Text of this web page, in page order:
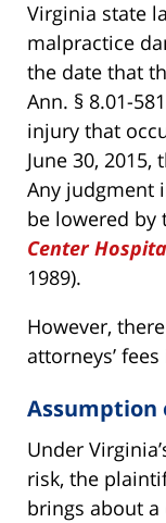
Virginia state
malpractice
the date that
Ann. § 8.01-
injury that
June 30,
Any judgment
be lowered by
Center
1989).
However,
attorneys’
Assumption
Under
risk, the
brings about